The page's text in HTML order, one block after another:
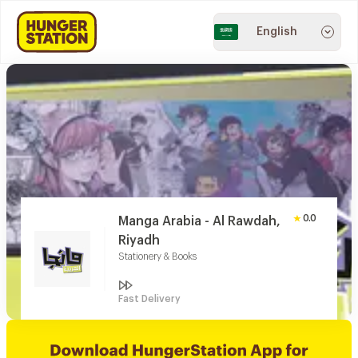
English
Manga Arabia - Al Rawdah,
Riyadh
Stationery & Books
0.0
Fast Delivery